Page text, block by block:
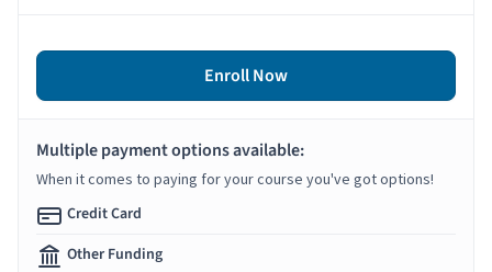
Enroll Now
Multiple payment options available:
When it comes to paying for your course you've got options!
Credit Card
Other Funding